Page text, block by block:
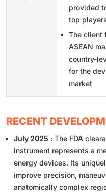
provided
top
The client
ASEAN
country-
for the
market
RECENT
July 2025 : The FDA
instrument represents a
energy devices. Its
improve precision,
anatomically complex